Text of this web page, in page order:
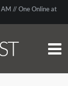
AM // One Online at